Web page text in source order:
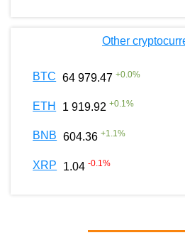
Other
BTC 64 979.47 +0.0%
ETH 1 919.92 +0.1%
BNB 604.36 +1.1%
XRP 1.04 -0.1%